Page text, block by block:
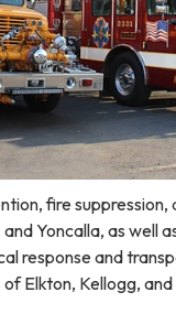
fire
Yoncalla, as well
response and
Elkton, Kellogg,